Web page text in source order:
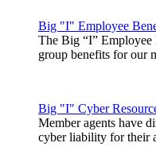
Big "I" Employee
The Big “I”
group benefits for our
Big "I" Cyber
Member agents have
cyber liability for their